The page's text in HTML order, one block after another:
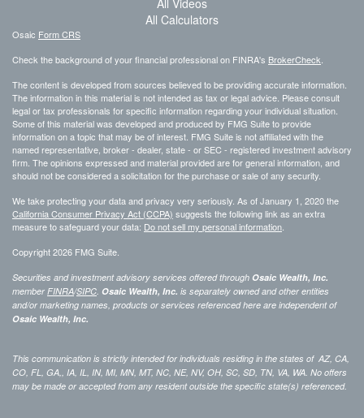
All Videos
All Calculators
Osaic Form CRS
Check the background of your financial professional on FINRA's BrokerCheck.
The content is developed from sources believed to be providing accurate information.
The information in this material is not intended as tax or legal advice. Please consult
legal or tax professionals for specific information regarding your individual situation.
Some of this material was developed and produced by FMG Suite to provide
information on a topic that may be of interest. FMG Suite is not affiliated with the
named representative, broker - dealer, state - or SEC - registered investment advisory
firm. The opinions expressed and material provided are for general information, and
should not be considered a solicitation for the purchase or sale of any security.
We take protecting your data and privacy very seriously. As of January 1, 2020 the
California Consumer Privacy Act (CCPA) suggests the following link as an extra
measure to safeguard your data: Do not sell my personal information.
Copyright 2026 FMG Suite.
Securities and investment advisory services offered through Osaic Wealth, Inc.
member FINRA/SIPC. Osaic Wealth, Inc. is separately owned and other entities
and/or marketing names, products or services referenced here are independent of
Osaic Wealth, Inc.
This communication is strictly intended for individuals residing in the states of AZ, CA,
CO, FL, GA,, IA, IL, IN, MI, MN, MT, NC, NE, NV, OH, SC, SD, TN, VA, WA. No offers
may be made or accepted from any resident outside the specific state(s) referenced.